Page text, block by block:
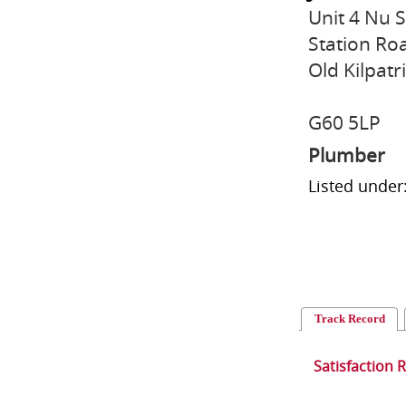
Unit 4 Nu
Station
Old
G60 5LP
Plumber
Listed
Track Record
Satisfaction